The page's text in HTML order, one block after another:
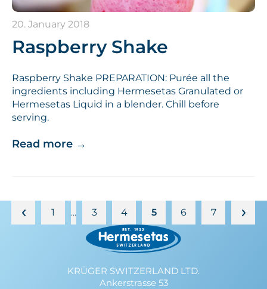
20. January 2018
Raspberry Shake
Raspberry Shake PREPARATION: Purée all the
ingredients including Hermesetas Granulated or
Hermesetas Liquid in a blender. Chill before
serving.
Read more →
1 … 3 4 5 6 7
KRÜGER SWITZERLAND LTD.
Ankerstrasse 53